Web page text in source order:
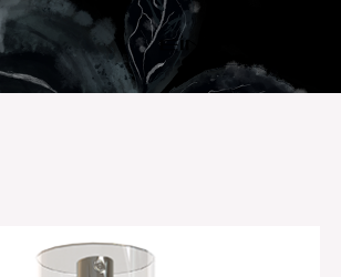
Health & Beauty Products EIN
Health & Beauty Products EIN